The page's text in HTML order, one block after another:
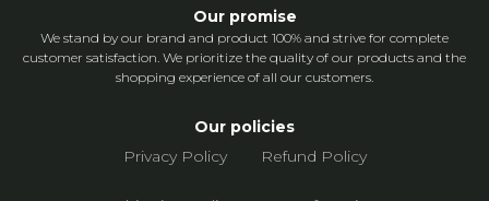
Our promise
We stand by our brand and product 100% and strive for complete
customer satisfaction. We prioritize the quality of our products and the
shopping experience of all our customers.
Our policies
Privacy Policy
Refund Policy